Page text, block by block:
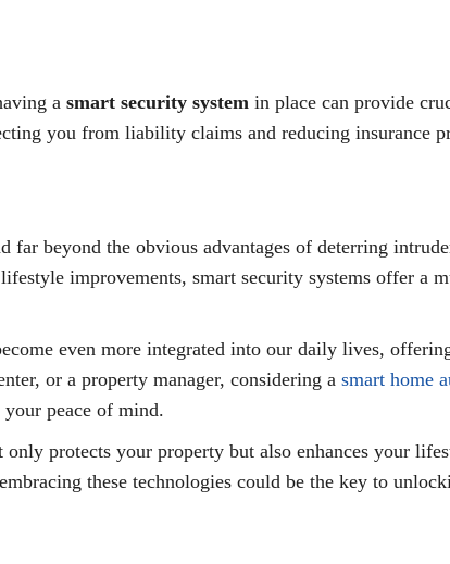
a smart security system in place can provide
you from liability claims and reducing insurance
far beyond the obvious advantages of deterring
improvements, smart security systems offer a
even more integrated into our daily lives,
or a property manager, considering a smart home
peace of mind.
only protects your property but also enhances your
these technologies could be the key to